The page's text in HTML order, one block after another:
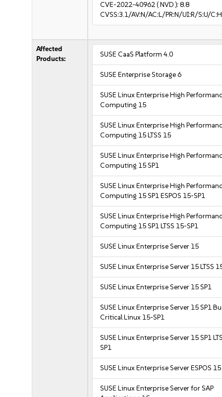
CVE-2022-40962( NVD ):8.8
CVSS:3.1/AV:N/AC:L/PR:N/UI:R/S:U/
Affected
Products:
SUSE CaaS Platform 4.0
SUSE Enterprise Storage 6
SUSE Linux Enterprise High
Computing 15
SUSE Linux Enterprise High
Computing 15 LTSS 15
SUSE Linux Enterprise High
Computing 15 SP1
SUSE Linux Enterprise High
Computing 15 SP1 ESPOS 15-SP1
SUSE Linux Enterprise High
Computing 15 SP1 LTSS 15-SP1
SUSE Linux Enterprise Server 15
SUSE Linux Enterprise Server 15 LTSS
SUSE Linux Enterprise Server 15 SP1
SUSE Linux Enterprise Server 15 SP1
Critical Linux 15-SP1
SUSE Linux Enterprise Server 15 SP1
SP1
SUSE Linux Enterprise Server ESPOS 15
SUSE Linux Enterprise Server for SAP